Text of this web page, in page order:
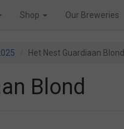
Shop Our Breweries
Het Nest Guardiaan Blond
Blond